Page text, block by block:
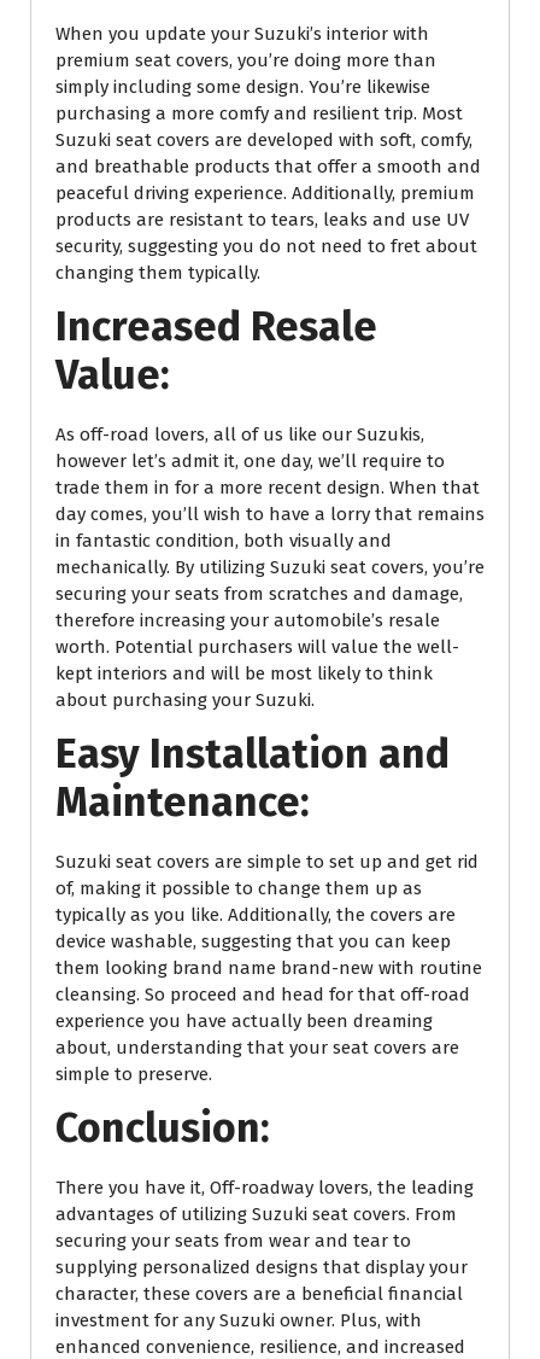
When you update your Suzuki’s interior with
premium seat covers, you’re doing more than
simply including some design. You’re likewise
purchasing a more comfy and resilient trip. Most
Suzuki seat covers are developed with soft, comfy,
and breathable products that offer a smooth and
peaceful driving experience. Additionally, premium
products are resistant to tears, leaks and use UV
security, suggesting you do not need to fret about
changing them typically.
Increased Resale
Value:
As off-road lovers, all of us like our Suzukis,
however let’s admit it, one day, we’ll require to
trade them in for a more recent design. When that
day comes, you’ll wish to have a lorry that remains
in fantastic condition, both visually and
mechanically. By utilizing Suzuki seat covers, you’re
securing your seats from scratches and damage,
therefore increasing your automobile’s resale
worth. Potential purchasers will value the well-
kept interiors and will be most likely to think
about purchasing your Suzuki.
Easy Installation and
Maintenance:
Suzuki seat covers are simple to set up and get rid
of, making it possible to change them up as
typically as you like. Additionally, the covers are
device washable, suggesting that you can keep
them looking brand name brand-new with routine
cleansing. So proceed and head for that off-road
experience you have actually been dreaming
about, understanding that your seat covers are
simple to preserve.
Conclusion:
There you have it, Off-roadway lovers, the leading
advantages of utilizing Suzuki seat covers. From
securing your seats from wear and tear to
supplying personalized designs that display your
character, these covers are a beneficial financial
investment for any Suzuki owner. Plus, with
enhanced convenience, resilience, and increased